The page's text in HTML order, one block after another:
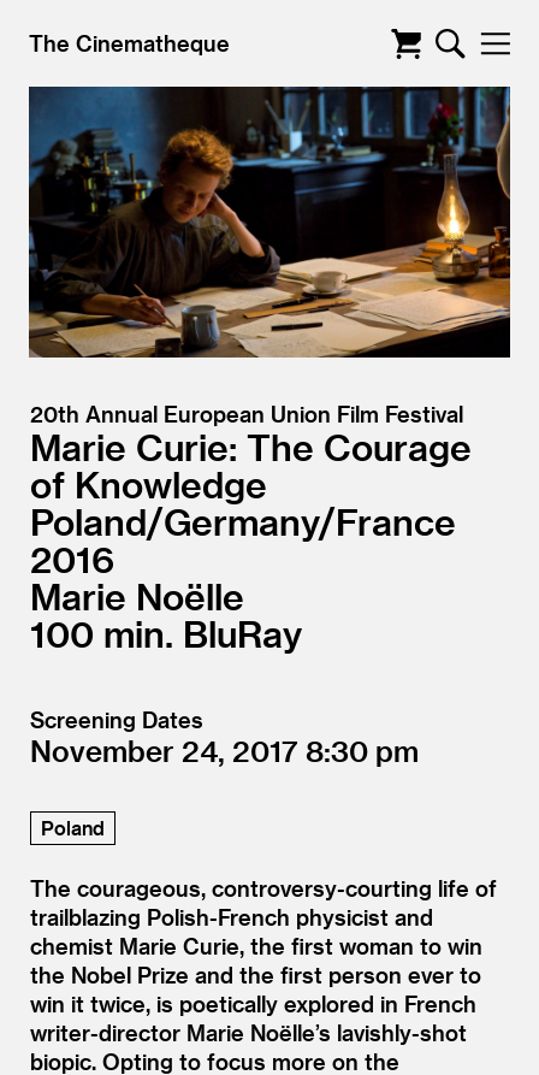
The Cinematheque
20th Annual European Union Film Festival
Marie Curie: The Courage
of Knowledge
Poland/Germany/France
2016
Marie Noëlle
100
BluRay
Screening Dates
November 24, 2017 8:30
Poland
The courageous, controversy-courting life of
trailblazing Polish-French physicist and
chemist Marie Curie, the first woman to win
the Nobel Prize and the first person ever to
win it twice, is poetically explored in French
writer-director Marie Noëlle’s lavishly-shot
biopic. Opting to focus more on the